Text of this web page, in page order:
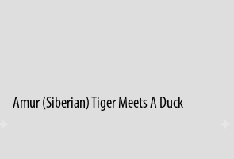
Amur (Siberian) Tiger Meets A Duck